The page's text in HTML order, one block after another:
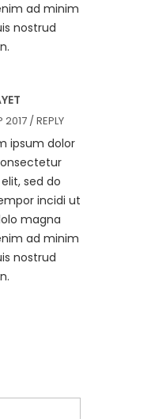
ad minim
nostrud
2017 /REPLY
ipsum dolor
sed do
incidi ut
magna
ad minim
nostrud